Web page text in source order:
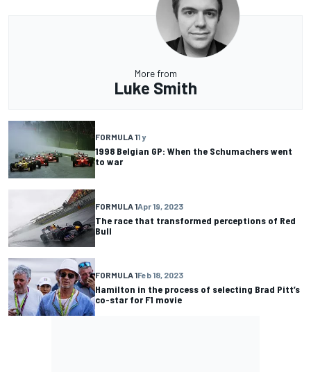
More from
Luke Smith
FORMULA 11 y
1998 Belgian GP: When the Schumachers went
to war
FORMULA 1Apr 19, 2023
The race that transformed perceptions of Red
Bull
FORMULA 1Feb 18, 2023
Hamilton in the process of selecting Brad Pitt’s
co-star for F1 movie